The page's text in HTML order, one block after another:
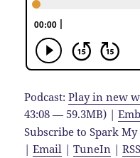
Podcast:Play in new
43:08 — 59.3MB) |
Subscribe to Spark
|Email |TuneIn |RSS